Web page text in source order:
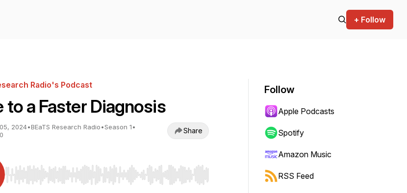
+ Follow
Radio's Podcast
to a Faster Diagnosis
2024•BEaTS Research Radio•Season 1•
Share
Use Left/Right to seek, Home/End to jump to start or end. Hold shift to jump forward or backward.
Follow
Apple Podcasts
Spotify
Amazon Music
RSS Feed